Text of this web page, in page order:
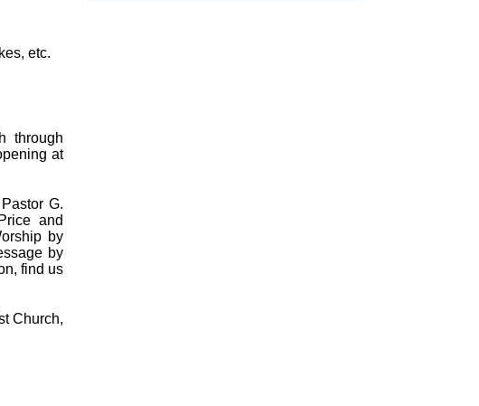
etc.
through
at
G.
and
by
by
find us
Church,